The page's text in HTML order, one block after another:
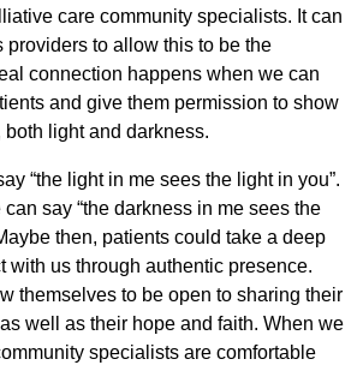
care community specialists. It can
providers to allow this to be the
connection happens when we can
and give them permission to show
light and darkness.
“the light in me sees the light in you”.
can say “the darkness in me sees the
then, patients could take a deep
with us through authentic presence.
themselves to be open to sharing their
well as their hope and faith. When we
specialists are comfortable